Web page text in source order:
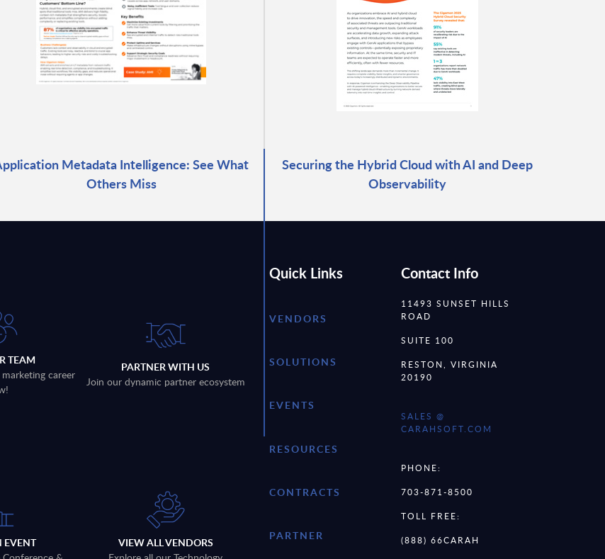
Metadata Intelligence: See What
Others Miss
Securing the Hybrid Cloud with AI and Deep
Observability
TEAM
career
PARTNER WITH US
Join our dynamic partner ecosystem
EVENT
VIEW ALL VENDORS
Quick Links
VENDORS
SOLUTIONS
EVENTS
RESOURCES
CONTRACTS
PARTNER
Contact Info
11493 SUNSET HILLS
ROAD
SUITE 100
RESTON, VIRGINIA
20190
SALES @
CARAHSOFT.COM
PHONE:
703-871-8500
TOLL FREE:
(888) 66CARAH